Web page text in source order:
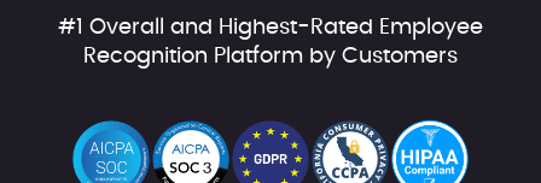
#1 Overall and Highest-Rated Employee
Recognition Platform by Customers